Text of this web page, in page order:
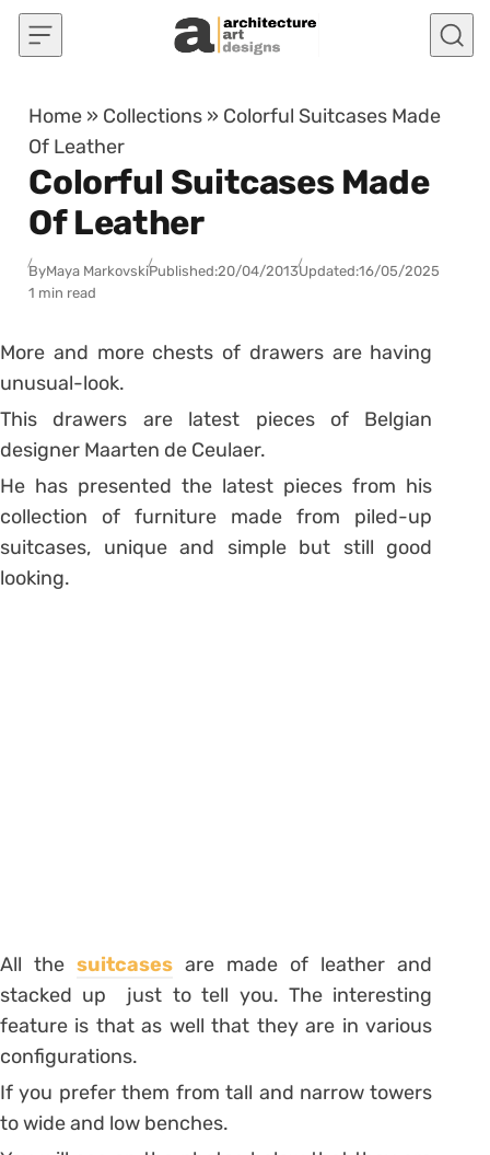
Skip to content
Home » Collections » Colorful Suitcases Made
Of Leather
Colorful Suitcases Made
Of Leather
ByMaya MarkovskiPublished:20/04/2013Updated:16/05/2025
1 min read
More and more chests of drawers are having
unusual-look.
This drawers are latest pieces of Belgian
designer Maarten de Ceulaer.
He has presented the latest pieces from his
collection of furniture made from piled-up
suitcases, unique and simple but still good
looking.
All thesuitcases are made of leather and
stacked up just to tell you. The interesting
feature is that as well that they are in various
configurations.
If you prefer them from tall and narrow towers
to wide and low benches.